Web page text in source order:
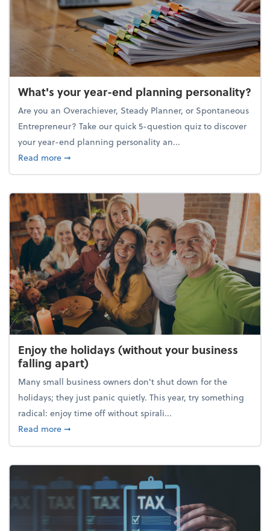
What's your year-end planning personality?
Are you an Overachiever, Steady Planner, or Spontaneous
Entrepreneur? Take our quick 5-question quiz to discover
your year-end planning personality an...
Read moreabout What's your year-end planning personality?
➞
Enjoy the holidays (without your business
falling apart)
Many small business owners don't shut down for the
holidays; they just panic quietly. This year, try something
radical: enjoy time off without spirali...
Read moreabout Enjoy the holidays (without your business
➞